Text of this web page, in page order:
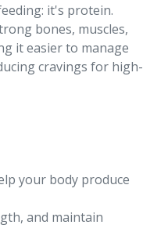
it's protein.
bones, muscles,
it easier to manage
cravings for high-
your body produce
and maintain